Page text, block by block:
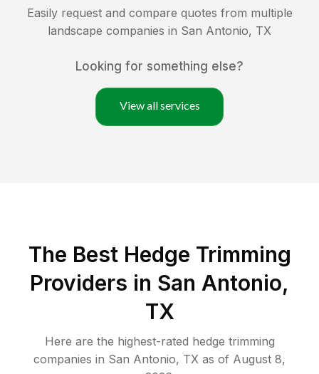
Easily request and compare quotes from multiple
landscape companies in San Antonio, TX
Looking for something else?
View all services
The Best Hedge Trimming
Providers in San Antonio,
TX
Here are the highest-rated hedge trimming
companies in San Antonio, TX as of August 8,